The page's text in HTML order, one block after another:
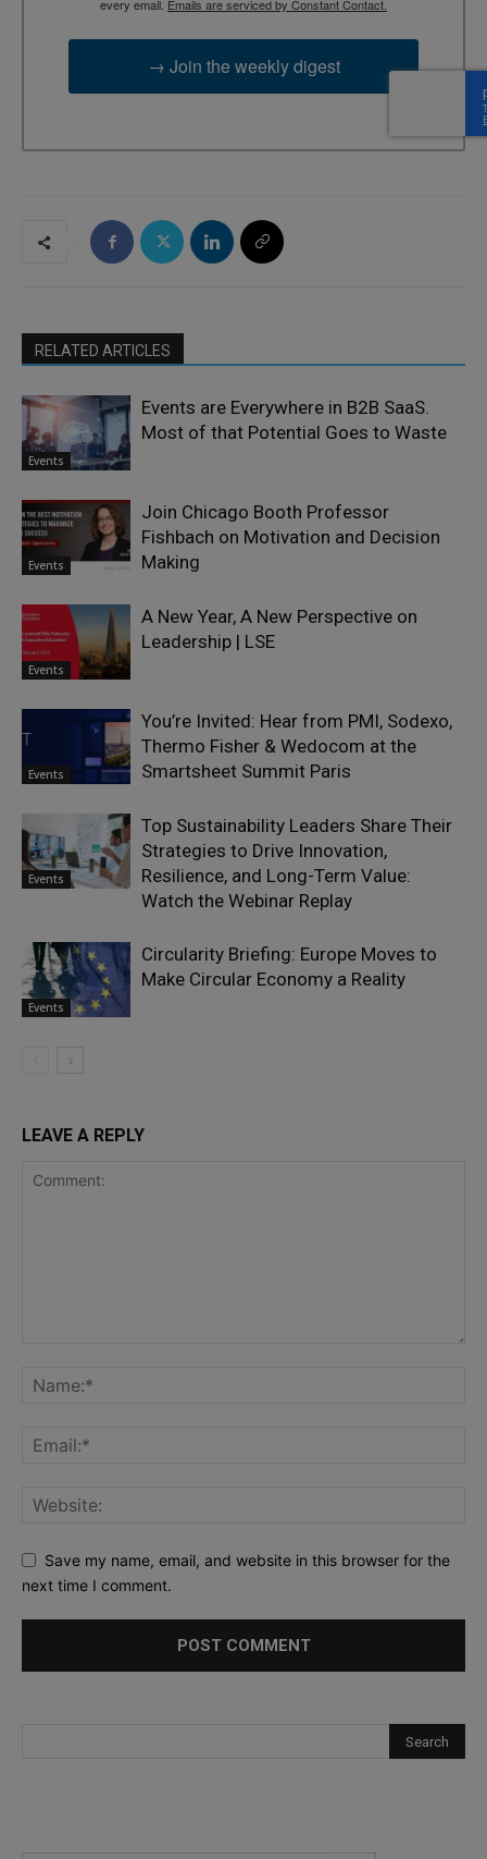
every email. Emails are serviced by Constant Contact.
→ Join the weekly digest
RELATED ARTICLES
Events
Events are Everywhere in B2B SaaS.
Most of that Potential Goes to Waste
Events
Join Chicago Booth Professor
Fishbach on Motivation and Decision
Making
Events
A New Year, A New Perspective on
Leadership | LSE
Events
You’re Invited: Hear from PMI, Sodexo,
Thermo Fisher & Wedocom at the
Smartsheet Summit Paris
Events
Top Sustainability Leaders Share Their
Strategies to Drive Innovation,
Resilience, and Long-Term Value:
Watch the Webinar Replay
Events
Circularity Briefing: Europe Moves to
Make Circular Economy a Reality
LEAVE A REPLY
Save my name, email, and website in this browser for the
next time I comment.